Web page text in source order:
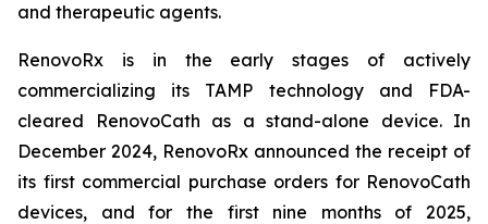
and therapeutic agents.
RenovoRx is in the early stages of actively
commercializing its TAMP technology and FDA-
cleared RenovoCath as a stand-alone device. In
December 2024, RenovoRx announced the receipt of
its first commercial purchase orders for RenovoCath
devices, and for the first nine months of 2025,